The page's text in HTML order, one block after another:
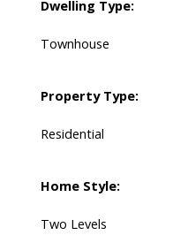
Dwelling Type:
Townhouse
Property Type:
Residential
Home Style:
Two Levels